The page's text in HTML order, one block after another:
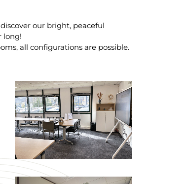
our bright, peaceful
long!
all configurations are possible.